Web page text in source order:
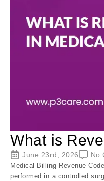
What is
June 23rd, 2026 No
Medical Billing Revenue
performed in a controlled